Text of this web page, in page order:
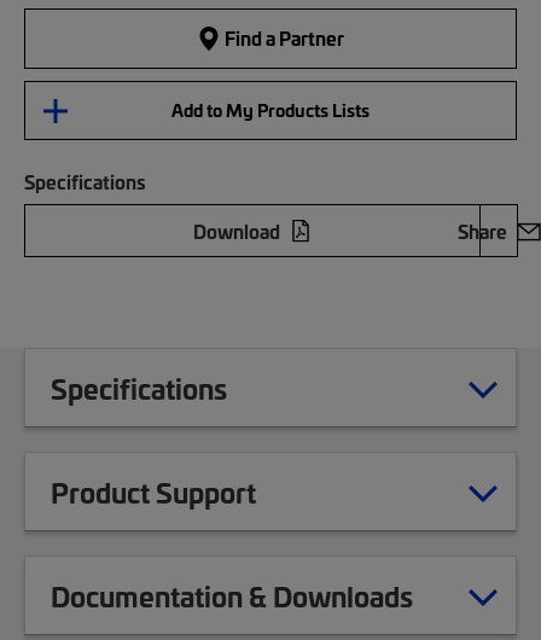
Find a Partner
Add to My Products Lists
Specifications
Download
Share
Specifications
Product Support
Documentation & Downloads